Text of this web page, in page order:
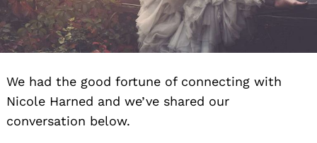
We had the good fortune of connecting with
Nicole Harned and we’ve shared our
conversation below.